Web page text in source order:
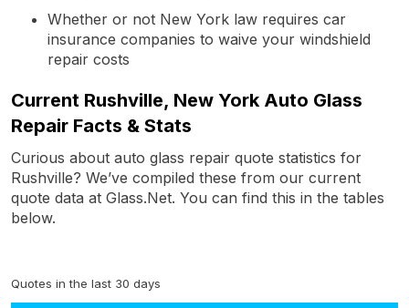
Whether or not New York law requires car
insurance companies to waive your windshield
repair costs
Current Rushville, New York Auto Glass
Repair Facts & Stats
Curious about auto glass repair quote statistics for
Rushville? We’ve compiled these from our current
quote data at Glass.Net. You can find this in the tables
below.
Quotes in the last 30 days